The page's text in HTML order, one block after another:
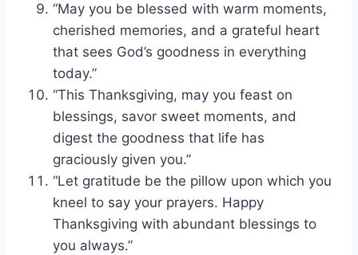
“May you be blessed with warm moments,
cherished memories, and a grateful heart
that sees God’s goodness in everything
today.”
“This Thanksgiving, may you feast on
blessings, savor sweet moments, and
digest the goodness that life has
graciously given you.”
“Let gratitude be the pillow upon which you
kneel to say your prayers. Happy
Thanksgiving with abundant blessings to
you always.”